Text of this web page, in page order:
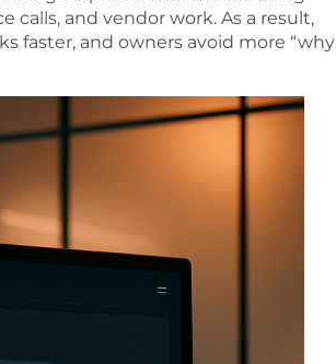
calls, and vendor work. As a result,
faster, and owners avoid more “why